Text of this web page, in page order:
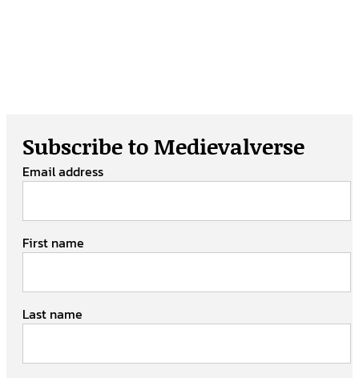
Subscribe to Medievalverse
Email address
First name
Last name